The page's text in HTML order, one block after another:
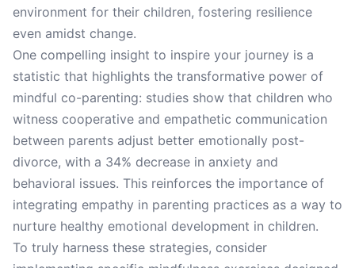
environment for their children, fostering resilience
even amidst change.
One compelling insight to inspire your journey is a
statistic that highlights the transformative power of
mindful co-parenting: studies show that children who
witness cooperative and empathetic communication
between parents adjust better emotionally post-
divorce, with a 34% decrease in anxiety and
behavioral issues. This reinforces the importance of
integrating empathy in parenting practices as a way to
nurture healthy emotional development in children.
To truly harness these strategies, consider